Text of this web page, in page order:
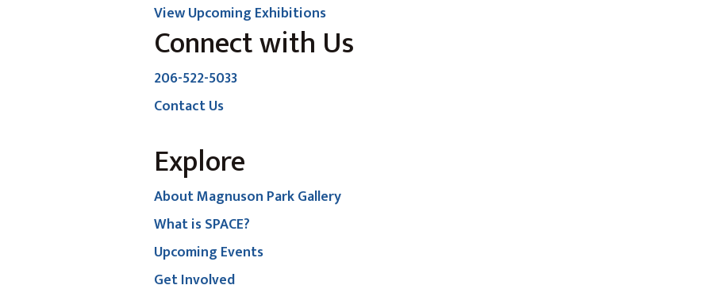
View Upcoming Exhibitions
Connect with Us
206-522-5033
Contact Us
Explore
About Magnuson Park Gallery
What is SPACE?
Upcoming Events
Get Involved